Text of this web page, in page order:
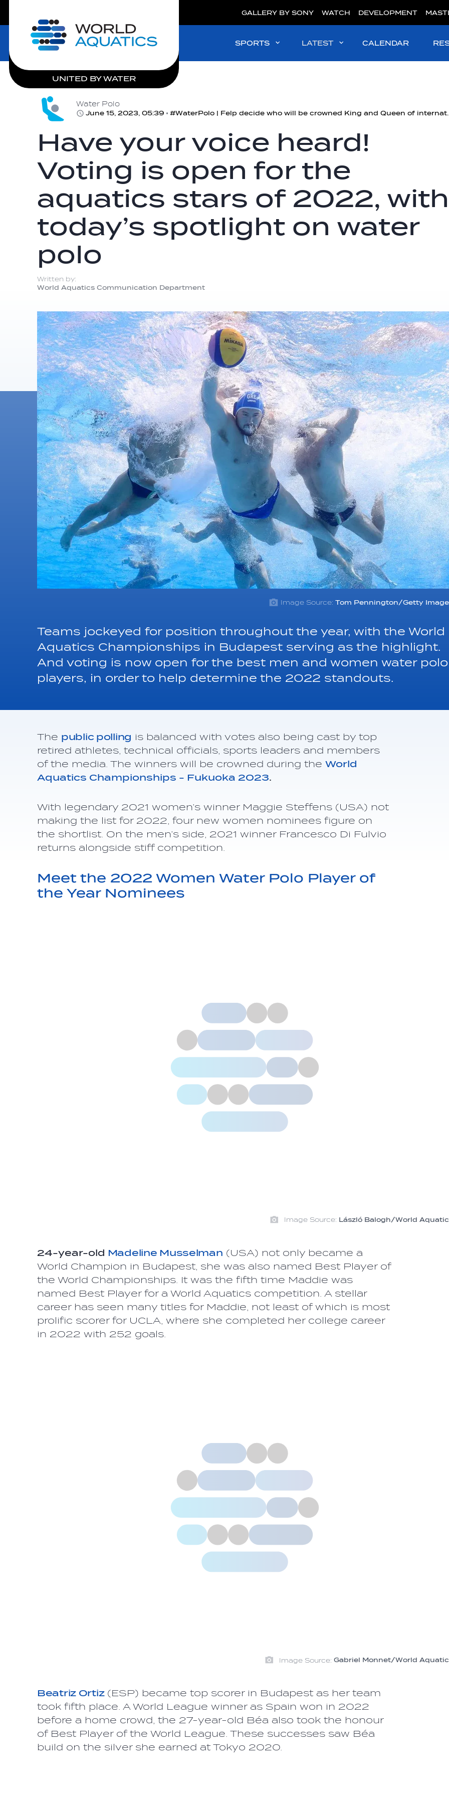
Home
UNITED BY WATER
GALLERY BY SONY WATCH DEVELOPMENT
SPORTS LATEST CALENDAR
Water Polo
June 15, 2023, 05:39
#WaterPolo | Felp decide
Have your voice heard!
Voting is open for the
aquatics stars of 2022, with
today’s spotlight on water
polo
Written by:
World Aquatics Communication Department
Image Source: Tom Pennington/Getty
Teams jockeyed for position throughout the year, with the World
Aquatics Championships in Budapest serving as the highlight.
And voting is now open for the best men and women water polo
players, in order to help determine the 2022 standouts.
The public polling is balanced with votes also being cast by top
retired athletes, technical officials, sports leaders and members
of the media. The winners will be crowned during the World
Aquatics Championships - Fukuoka 2023.
With legendary 2021 women’s winner Maggie Steffens (USA) not
making the list for 2022, four new women nominees figure on
the shortlist. On the men’s side, 2021 winner Francesco Di Fulvio
returns alongside stiff competition.
Meet the 2022 Women Water Polo Player of
the Year Nominees
Image Source: László Balogh/World
24-year-old Madeline Musselman (USA) not only became a
World Champion in Budapest, she was also named Best Player of
the World Championships. It was the fifth time Maddie was
named Best Player for a World Aquatics competition. A stellar
career has seen many titles for Maddie, not least of which is most
prolific scorer for UCLA, where she completed her college career
in 2022 with 252 goals.
Image Source: Gabriel Monnet/World
Beatriz Ortiz(ESP) became top scorer in Budapest as her team
took fifth place. A World League winner as Spain won in 2022
before a home crowd, the 27-year-old Béa also took the honour
of Best Player of the World League. These successes saw Béa
build on the silver she earned at Tokyo 2020.